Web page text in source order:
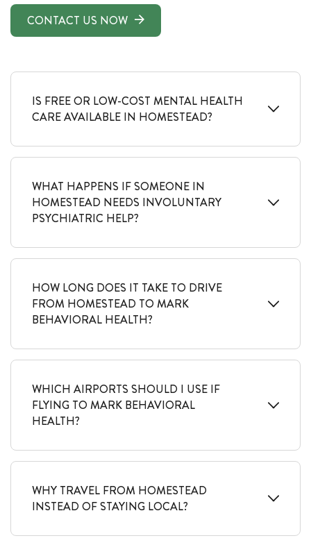
CONTACT US NOW
IS FREE OR LOW-COST MENTAL HEALTH
CARE AVAILABLE IN HOMESTEAD?
WHAT HAPPENS IF SOMEONE IN
HOMESTEAD NEEDS INVOLUNTARY
PSYCHIATRIC HELP?
HOW LONG DOES IT TAKE TO DRIVE
FROM HOMESTEAD TO MARK
BEHAVIORAL HEALTH?
WHICH AIRPORTS SHOULD I USE IF
FLYING TO MARK BEHAVIORAL
HEALTH?
WHY TRAVEL FROM HOMESTEAD
INSTEAD OF STAYING LOCAL?